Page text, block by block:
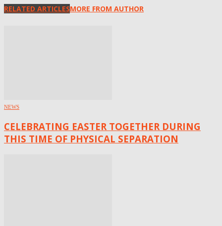
RELATED ARTICLESMORE FROM AUTHOR
NEWS
CELEBRATING EASTER TOGETHER DURING
THIS TIME OF PHYSICAL SEPARATION